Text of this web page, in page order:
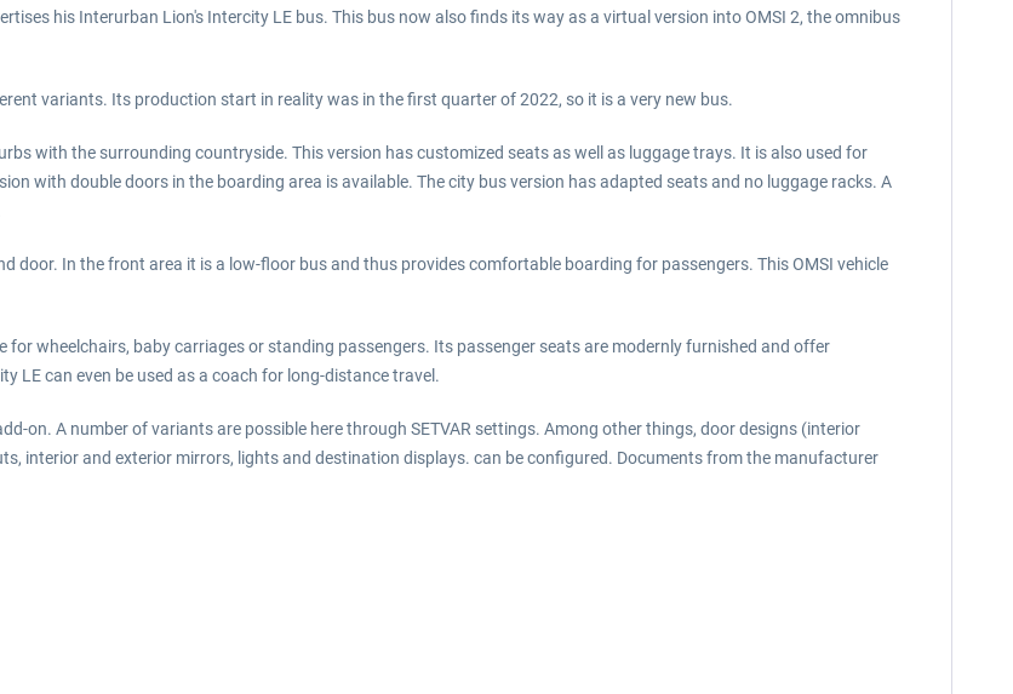
his Interurban Lion's Intercity LE bus. This bus now also finds its way as a virtual version into OMSI 2, the omnibus
variants. Its production start in reality was in the first quarter of 2022, so it is a very new bus.
with the surrounding countryside. This version has customized seats as well as luggage trays. It is also used for
with double doors in the boarding area is available. The city bus version has adapted seats and no luggage racks. A
door. In the front area it is a low-floor bus and thus provides comfortable boarding for passengers. This OMSI vehicle
wheelchairs, baby carriages or standing passengers. Its passenger seats are modernly furnished and offer
LE can even be used as a coach for long-distance travel.
on. A number of variants are possible here through SETVAR settings. Among other things, door designs (interior
interior and exterior mirrors, lights and destination displays. can be configured. Documents from the manufacturer